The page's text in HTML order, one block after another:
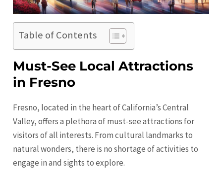
Table of Contents
Must-See Local Attractions
in Fresno
Fresno, located in the heart of California’s Central
Valley, offers a plethora of must-see attractions for
visitors of all interests. From cultural landmarks to
natural wonders, there is no shortage of activities to
engage in and sights to explore.